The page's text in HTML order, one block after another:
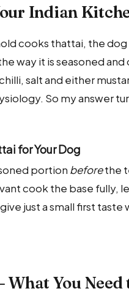
Indian
cooks thattai, the
way it is seasoned
salt and either
So my answer
for Your Dog
portion beforethe
cook the base
just a small first
You Need